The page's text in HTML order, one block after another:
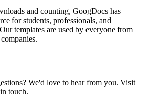
and counting, GoogDocs has
for students, professionals, and
templates are used by everyone from
We'd love to hear from you. Visit
touch.